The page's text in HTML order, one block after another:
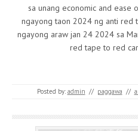
sa unang economic and ease
ngayong taon 2024 ng anti red
ngayong araw jan 24 2024 sa
red tape to red
Posted by: admin // paggawa //